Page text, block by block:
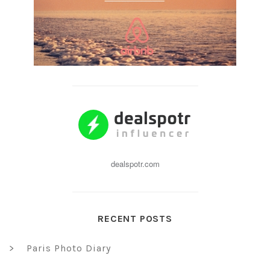
dealspotr.com
RECENT POSTS
Paris Photo Diary